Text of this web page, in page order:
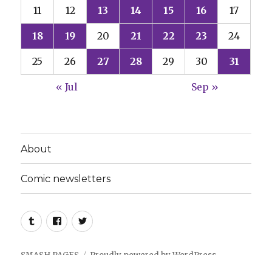
11 12 13 14 15 16 17
18 19 20 21 22 23 24
25 26 27 28 29 30 31
« Jul Sep »
About
Comic newsletters
TumblrFacebookTwitter